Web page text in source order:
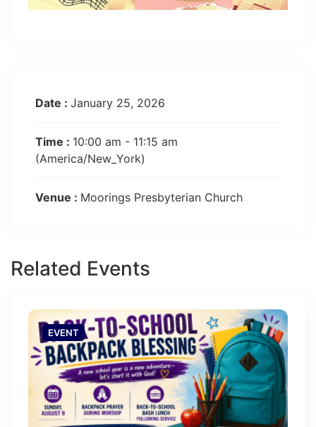
Date : January 25, 2026
Time : 10:00 am - 11:15 am
(America/New_York)
Venue : Moorings Presbyterian Church
Related Events
EVENT